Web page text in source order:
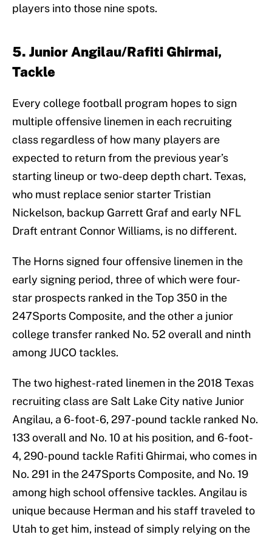
players into those nine spots.
5. Junior Angilau/Rafiti Ghirmai,
Tackle
Every college football program hopes to sign
multiple offensive linemen in each recruiting
class regardless of how many players are
expected to return from the previous year’s
starting lineup or two-deep depth chart. Texas,
who must replace senior starter Tristian
Nickelson, backup Garrett Graf and early NFL
Draft entrant Connor Williams, is no different.
The Horns signed four offensive linemen in the
early signing period, three of which were four-
star prospects ranked in the Top 350 in the
247Sports Composite, and the other a junior
college transfer ranked No. 52 overall and ninth
among JUCO tackles.
The two highest-rated linemen in the 2018 Texas
recruiting class are Salt Lake City native Junior
Angilau, a 6-foot-6, 297-pound tackle ranked No.
133 overall and No. 10 at his position, and 6-foot-
4, 290-pound tackle Rafiti Ghirmai, who comes in
No. 291 in the 247Sports Composite, and No. 19
among high school offensive tackles. Angilau is
unique because Herman and his staff traveled to
Utah to get him, instead of simply relying on the